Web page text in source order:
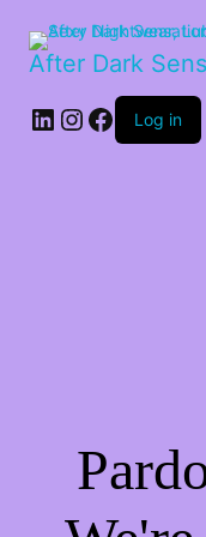
After Dark
LinkedIn
Instagram
Facebook
Log in